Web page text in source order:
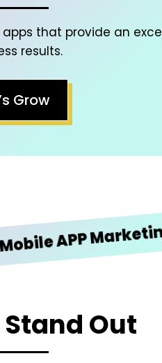
that provide an
results.
Grow
Marketing
Out